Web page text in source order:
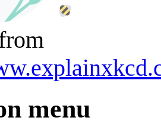
menu